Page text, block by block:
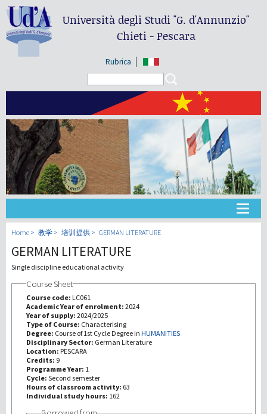
Università degli Studi"G. d'Annunzio"
Chieti - Pescara
Rubrica
大学
教学
第三使命
Home 教学 培训提供 GERMAN LITERATURE
GERMAN LITERATURE
Single discipline educational activity
Course Sheet
Course code: LC061
Academic Year of enrolment: 2024
Year of supply: 2024/2025
Type of Course: Characterising
Degree: Course of 1st Cycle Degree in HUMANITIES
Disciplinary Sector: German Literature
Location: PESCARA
Credits: 9
Programme Year: 1
Cycle: Second semester
Hours of classroom activity: 63
Individual study hours: 162